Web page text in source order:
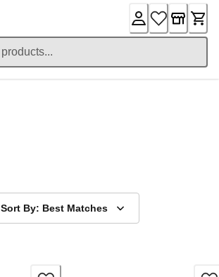
Sort By: Best Matches